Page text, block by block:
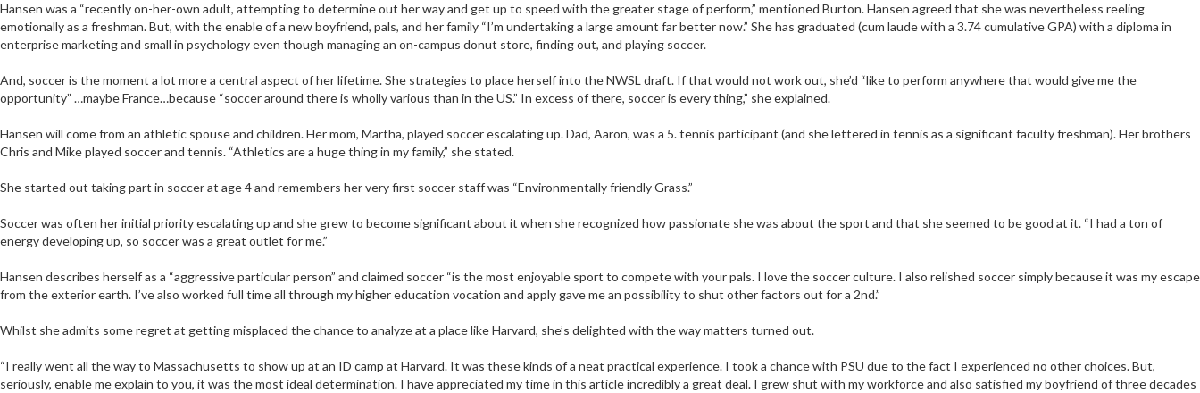
Hansen was a “recently on-her-own adult, attempting to determine out her way and get up to speed with the greater stage of perform,” mentioned Burton. Hansen agreed that she was nevertheless reeling
emotionally as a freshman. But, with the enable of a new boyfriend, pals, and her family “I’m undertaking a large amount far better now.” She has graduated (cum laude with a 3.74 cumulative GPA) with a diploma in
enterprise marketing and small in psychology even though managing an on-campus donut store, finding out, and playing soccer.
And, soccer is the moment a lot more a central aspect of her lifetime. She strategies to place herself into the NWSL draft. If that would not work out, she’d “like to perform anywhere that would give me the
opportunity” …maybe France…because “soccer around there is wholly various than in the US.” In excess of there, soccer is every thing,” she explained.
Hansen will come from an athletic spouse and children. Her mom, Martha, played soccer escalating up. Dad, Aaron, was a 5. tennis participant (and she lettered in tennis as a significant faculty freshman). Her brothers
Chris and Mike played soccer and tennis. “Athletics are a huge thing in my family,” she stated.
She started out taking part in soccer at age 4 and remembers her very first soccer staff was “Environmentally friendly Grass.”
Soccer was often her initial priority escalating up and she grew to become significant about it when she recognized how passionate she was about the sport and that she seemed to be good at it. “I had a ton of
energy developing up, so soccer was a great outlet for me.”
Hansen describes herself as a “aggressive particular person” and claimed soccer “is the most enjoyable sport to compete with your pals. I love the soccer culture. I also relished soccer simply because it was my escape
from the exterior earth. I’ve also worked full time all through my higher education vocation and apply gave me an possibility to shut other factors out for a 2nd.”
Whilst she admits some regret at getting misplaced the chance to analyze at a place like Harvard, she’s delighted with the way matters turned out.
“I really went all the way to Massachusetts to show up at an ID camp at Harvard. It was these kinds of a neat practical experience. I took a chance with PSU due to the fact I experienced no other choices. But,
seriously, enable me explain to you, it was the most ideal determination. I have appreciated my time in this article incredibly a great deal. I grew shut with my workforce and also satisfied my boyfriend of three decades